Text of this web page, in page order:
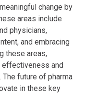
change by
areas include
physicians,
and embracing
these areas,
effectiveness and
future of pharma
in these key